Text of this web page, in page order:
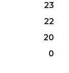
23
22
20
0